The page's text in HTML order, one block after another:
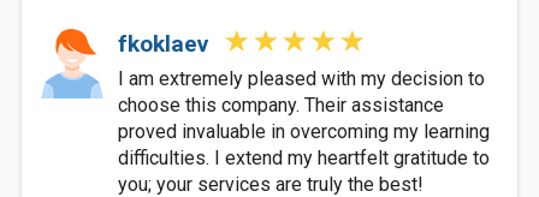
fkoklaev
I am extremely pleased with my decision to
choose this company. Their assistance
proved invaluable in overcoming my learning
difficulties. I extend my heartfelt gratitude to
you; your services are truly the best!